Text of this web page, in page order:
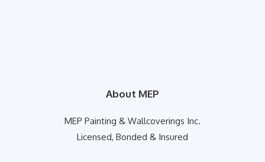
About MEP
MEP Painting & Wallcoverings Inc.
Licensed, Bonded & Insured